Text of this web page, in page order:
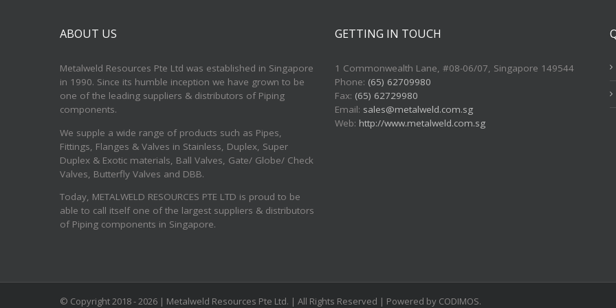
ABOUT US
Metalweld Resources Pte Ltd was established in Singapore
in 1990. Since its humble inception we have grown to be
one of the leading suppliers & distributors of Piping
components.
We supple a wide range of products such as Pipes,
Fittings, Flanges & Valves in Stainless, Duplex, Super
Duplex & Exotic materials, Ball Valves, Gate/ Globe/ Check
Valves, Butterfly Valves and DBB.
Today, METALWELD RESOURCES PTE LTD is proud to be
able to call itself one of the largest suppliers & distributors
of Piping components in Singapore.
GETTING IN TOUCH
1 Commonwealth Lane, #08-06/07, Singapore 149544
Phone: (65) 62709980
Fax: (65) 62729980
Email: sales@metalweld.com.sg
Web: http://www.metalweld.com.sg
© Copyright 2018 -2026 | Metalweld Resources Pte Ltd. | All Rights Reserved | Powered by CODIMOS.